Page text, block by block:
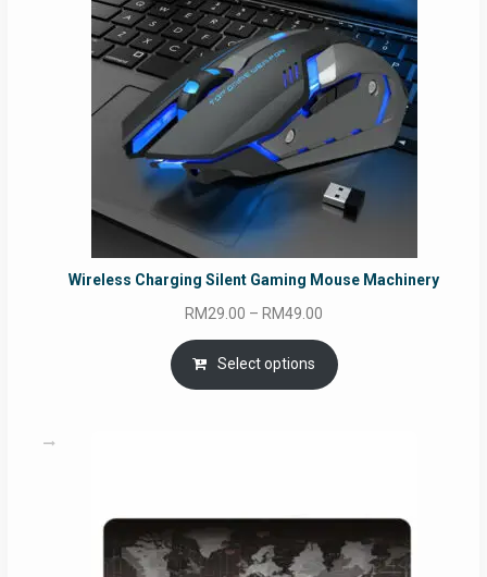
Wireless Charging Silent Gaming Mouse Machinery
RM29.00 – RM49.00
range:
RM29.00
through
Select options